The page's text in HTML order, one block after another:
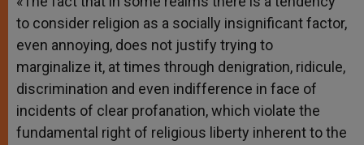
to consider religion as a socially insignificant factor,
even annoying, does not justify trying to
marginalize it, at times through denigration, ridicule,
discrimination and even indifference in face of
incidents of clear profanation, which violate the
fundamental right of religious liberty inherent to the